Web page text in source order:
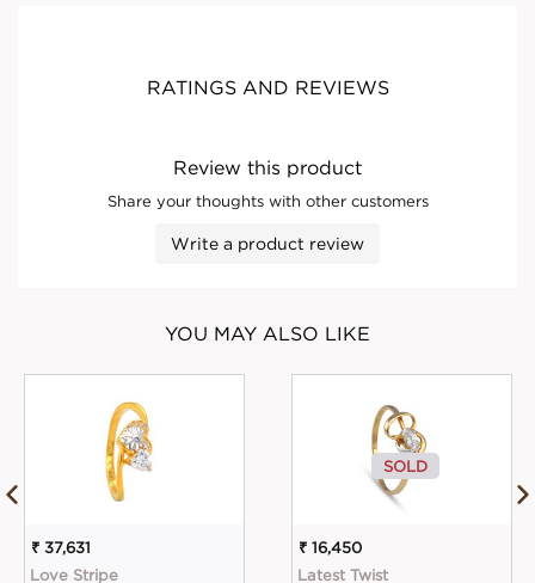
RATINGS AND REVIEWS
Review this product
Share your thoughts with other customers
Write a product review
YOU MAY ALSO LIKE
₹ 37,631
Love Stripe
SOLD
₹ 16,450
Latest Twist